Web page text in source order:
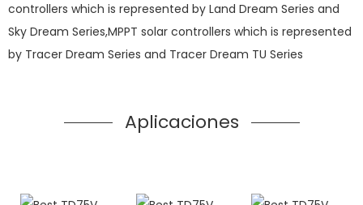
controllers which is represented by Land Dream Series and
Sky Dream Series,MPPT solar controllers which is represented
by Tracer Dream Series and Tracer Dream TU Series
Aplicaciones